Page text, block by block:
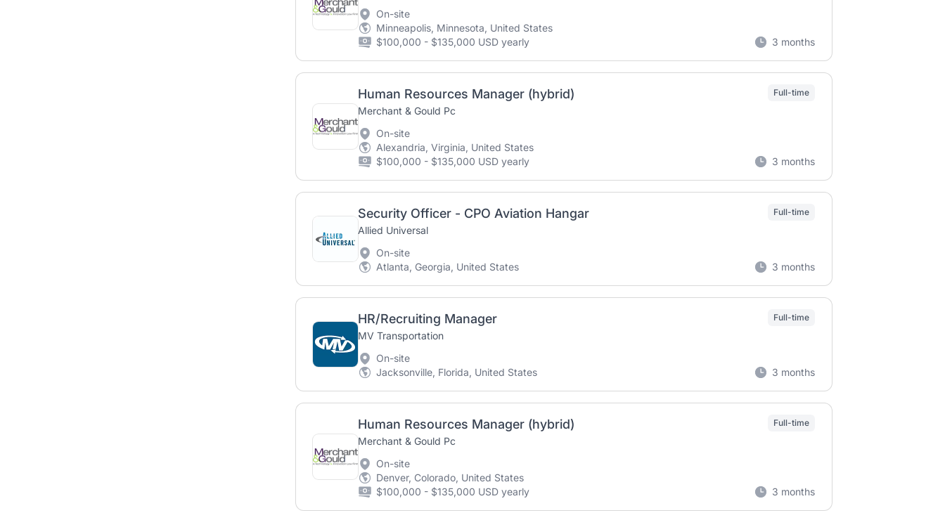
On-site
Minneapolis, Minnesota, United States
$100,000 - $135,000 USD yearly
3 months
Human Resources Manager (hybrid)
Merchant & Gould Pc
Full-time
On-site
Alexandria, Virginia, United States
$100,000 - $135,000 USD yearly
3 months
Security Officer - CPO Aviation Hangar
Allied Universal
Full-time
On-site
Atlanta, Georgia, United States
3 months
HR/Recruiting Manager
MV Transportation
Full-time
On-site
Jacksonville, Florida, United States
3 months
Human Resources Manager (hybrid)
Merchant & Gould Pc
Full-time
On-site
Denver, Colorado, United States
$100,000 - $135,000 USD yearly
3 months